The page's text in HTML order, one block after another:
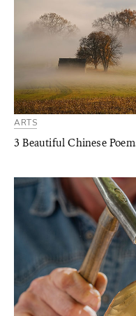
ARTS
3 Beautiful Chinese